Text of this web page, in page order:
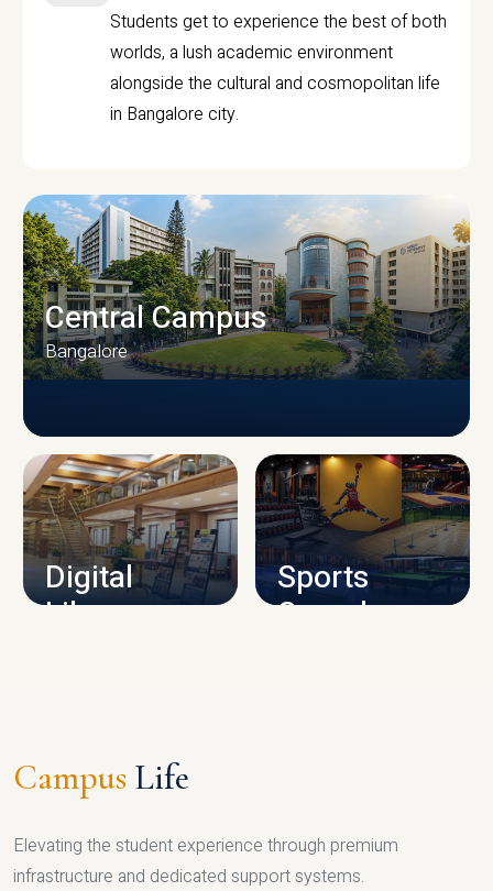
Students get to experience the best of both
worlds, a lush academic environment
alongside the cultural and cosmopolitan life
in Bangalore city.
CAMPUS INFRASTRUCTURE
Central Campus
Bangalore
Digital
Library
Sports
Complex
Campus Life
Elevating the student experience through premium
infrastructure and dedicated support systems.